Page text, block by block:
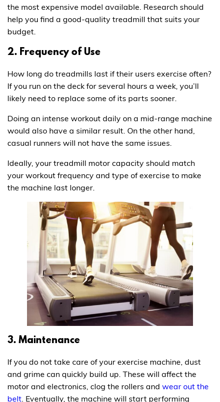
the most expensive model available. Research should
help you find a good-quality treadmill that suits your
budget.
2. Frequency of Use
How long do treadmills last if their users exercise often?
If you run on the deck for several hours a week, you’ll
likely need to replace some of its parts sooner.
Doing an intense workout daily on a mid-range machine
would also have a similar result. On the other hand,
casual runners will not have the same issues.
Ideally, your treadmill motor capacity should match
your workout frequency and type of exercise to make
the machine last longer.
3. Maintenance
If you do not take care of your exercise machine, dust
and grime can quickly build up. These will affect the
motor and electronics, clog the rollers and wear out the
belt. Eventually, the machine will start performing